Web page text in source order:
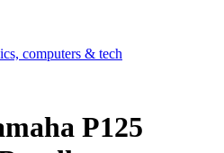
computers & tech
P125